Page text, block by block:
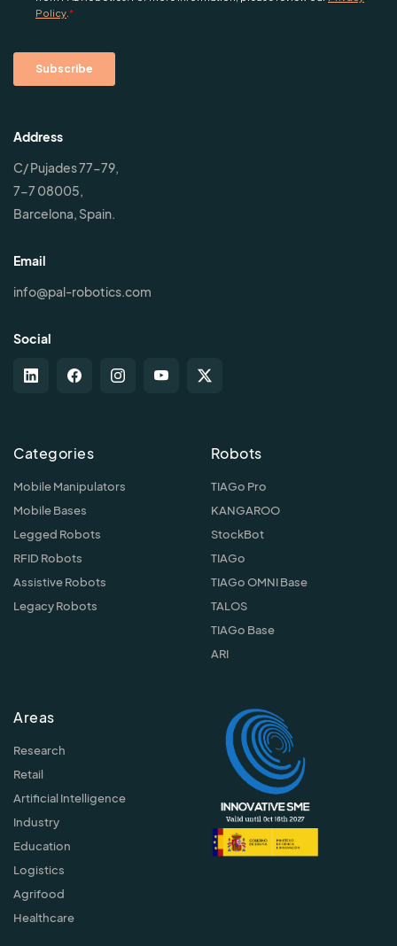
Address
C/ Pujades 77-79,
7-7 08005,
Barcelona, Spain.
Email
info@pal-robotics.com
Social
Categories
Mobile Manipulators
Mobile Bases
Legged Robots
RFID Robots
Assistive Robots
Legacy Robots
Robots
TIAGo Pro
KANGAROO
StockBot
TIAGo
TIAGo OMNI Base
TALOS
TIAGo Base
ARI
Areas
Research
Retail
Artificial Intelligence
Industry
Education
Logistics
Agrifood
Healthcare